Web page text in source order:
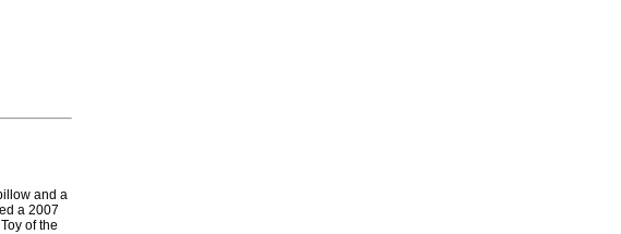
and a
a 2007
of the